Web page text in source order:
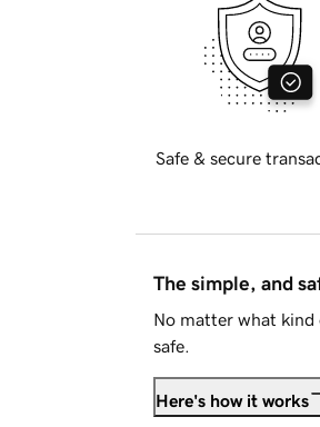
Safe & secure
The simple, and
No matter what kind
safe.
Here's how it works